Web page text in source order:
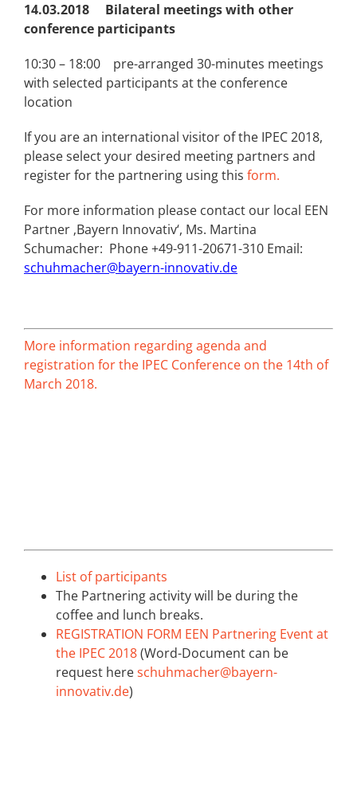
14.03.2018 Bilateral meetings with other
conference participants
10:30 – 18:00 pre-arranged 30-minutes meetings
with selected participants at the conference
location
If you are an international visitor of the IPEC 2018,
please select your desired meeting partners and
register for the partnering using this form.
For more information please contact our local EEN
Partner ‚Bayern Innovativ‘, Ms. Martina
Schumacher: Phone +49-911-20671-310 Email:
schuhmacher@bayern-innovativ.de
More information regarding agenda and
registration for the IPEC Conference on the 14th of
March 2018.
List of participants
The Partnering activity will be during the
coffee and lunch breaks.
REGISTRATION FORM EEN Partnering Event at
the IPEC 2018(Word-Document can be
request hereschuhmacher@bayern-
innovativ.de)